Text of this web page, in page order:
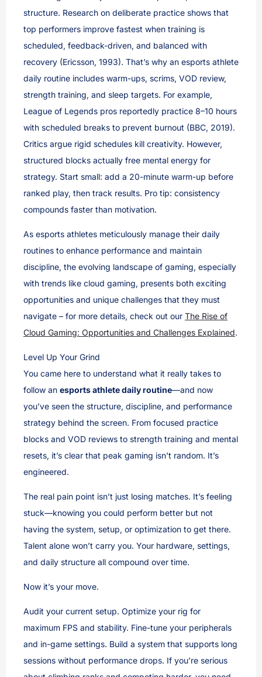
structure. Research on deliberate practice shows that
top performers improve fastest when training is
scheduled, feedback-driven, and balanced with
recovery (Ericsson, 1993). That’s why an esports athlete
daily routine includes warm-ups, scrims, VOD review,
strength training, and sleep targets. For example,
League of Legends pros reportedly practice 8–10 hours
with scheduled breaks to prevent burnout (BBC, 2019).
Critics argue rigid schedules kill creativity. However,
structured blocks actually free mental energy for
strategy. Start small: add a 20-minute warm-up before
ranked play, then track results. Pro tip: consistency
compounds faster than motivation.
As esports athletes meticulously manage their daily
routines to enhance performance and maintain
discipline, the evolving landscape of gaming, especially
with trends like cloud gaming, presents both exciting
opportunities and unique challenges that they must
navigate – for more details, check out our The Rise of
Cloud Gaming: Opportunities and Challenges Explained.
Level Up Your Grind
You came here to understand what it really takes to
follow an esports athlete daily routine—and now
you’ve seen the structure, discipline, and performance
strategy behind the screen. From focused practice
blocks and VOD reviews to strength training and mental
resets, it’s clear that peak gaming isn’t random. It’s
engineered.
The real pain point isn’t just losing matches. It’s feeling
stuck—knowing you could perform better but not
having the system, setup, or optimization to get there.
Talent alone won’t carry you. Your hardware, settings,
and daily structure all compound over time.
Now it’s your move.
Audit your current setup. Optimize your rig for
maximum FPS and stability. Fine-tune your peripherals
and in-game settings. Build a system that supports long
sessions without performance drops. If you’re serious